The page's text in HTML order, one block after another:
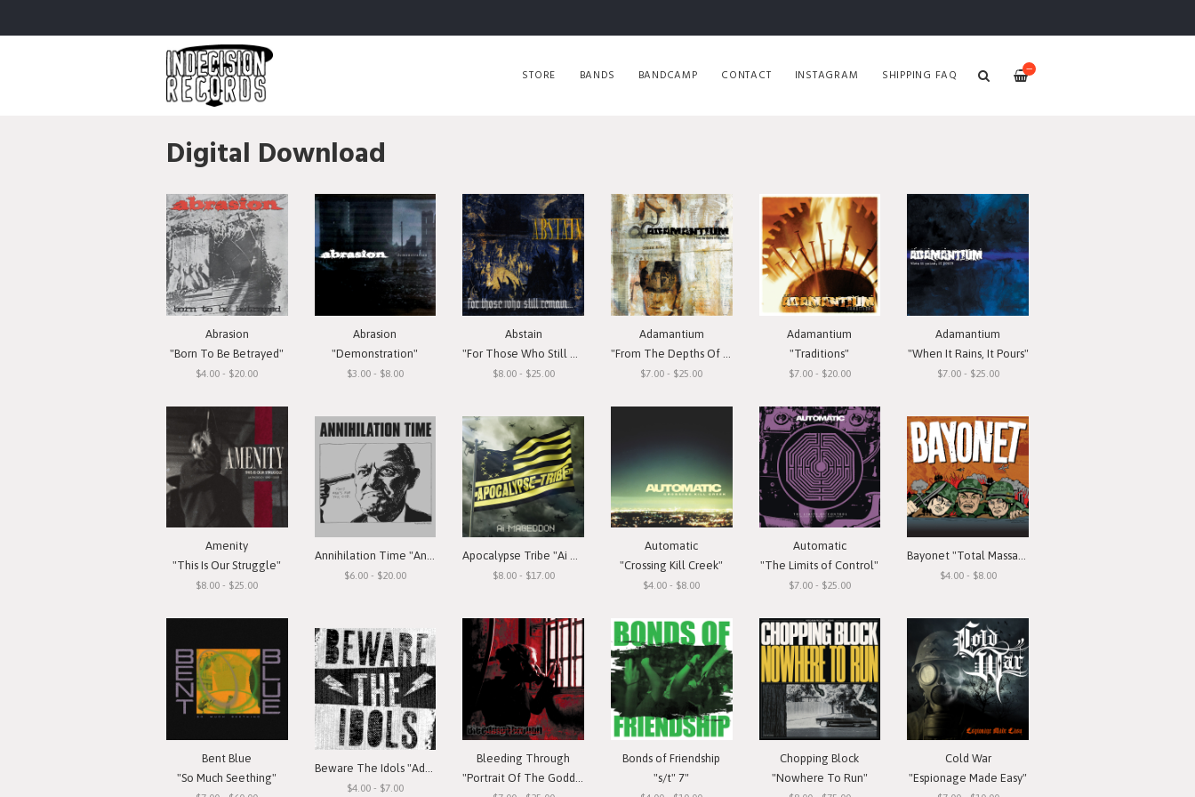
—
STORE BANDS BANDCAMP CONTACT INSTAGRAM SHIPPING FAQ
Digital Download
Abrasion
"Born To Be Betrayed"
$4.00 - $20.00
Abrasion
"Demonstration"
$3.00 - $8.00
Abstain
"For Those Who Still Remain"
$8.00 - $25.00
Adamantium
"From The Depths Of Depression"
$7.00 - $25.00
Adamantium
"Traditions"
$7.00 - $20.00
Adamantium
"When It Rains, It Pours"
$7.00 - $25.00
Amenity
"This Is Our Struggle"
$8.00 - $25.00
Annihilation Time "Annihilation Time"
$6.00 - $20.00
Apocalypse Tribe "Ai Mageddon"
$8.00 - $17.00
Automatic
"Crossing Kill Creek"
$4.00 - $8.00
Automatic
"The Limits of Control"
$7.00 - $25.00
Bayonet "Total Massacre"
$4.00 - $8.00
Bent Blue
"So Much Seething"
$4.00 - $7.00
Bleeding Through
"Portrait Of The Goddess"
Bonds of Friendship
"s/t" 7"
Chopping Block
"Nowhere To Run"
Cold War
"Espionage Made Easy"